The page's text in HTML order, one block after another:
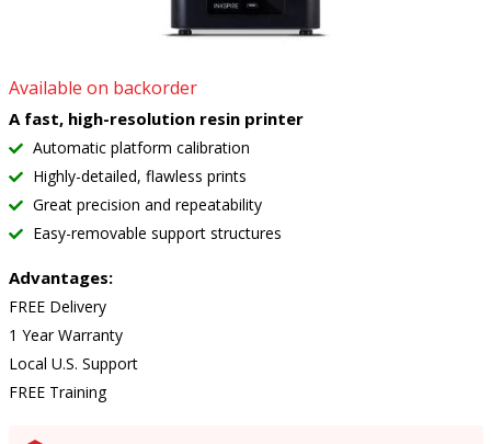
Available on backorder
A fast, high-resolution resin printer
Automatic platform calibration
Highly-detailed, flawless prints
Great precision and repeatability
Easy-removable support structures
Advantages:
FREE Delivery
1 Year Warranty
Local U.S. Support
FREE Training